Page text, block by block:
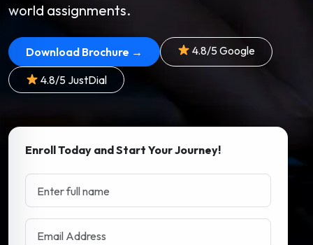
world assignments.
Download Brochure → 4.8/5 Google
4.8/5 JustDial
Enroll Today and Start Your Journey!